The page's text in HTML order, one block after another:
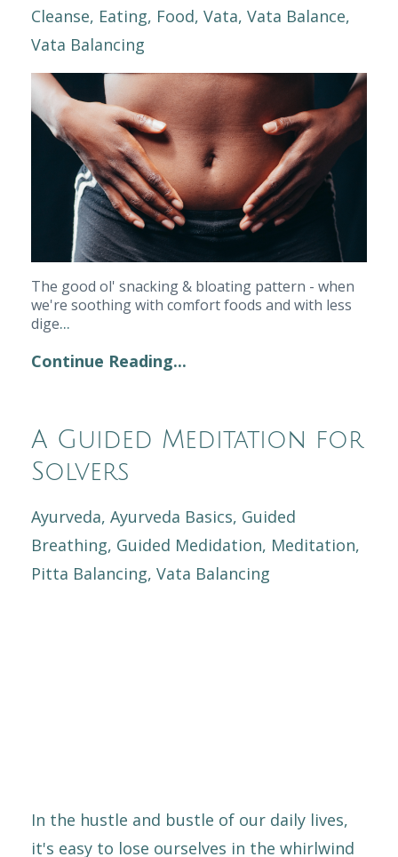
Cleanse Eating Food Vata Vata Balance
Vata Balancing
The good ol' snacking & bloating pattern - when
we're soothing with comfort foods and with less
dige...
Continue Reading...
A Guided Meditation for
Solvers
Ayurveda Ayurveda Basics Guided
Breathing Guided Medidation Meditation
Pitta Balancing Vata Balancing
In the hustle and bustle of our daily lives,
it's easy to lose ourselves in the whirlwind